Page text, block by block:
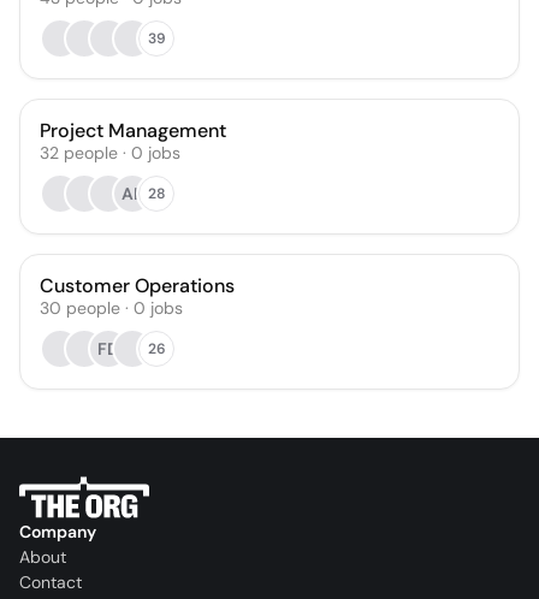
39
Project Management
32 people · 0 jobs
AK 28
Customer Operations
30 people · 0 jobs
FD
26
Company
About
Contact